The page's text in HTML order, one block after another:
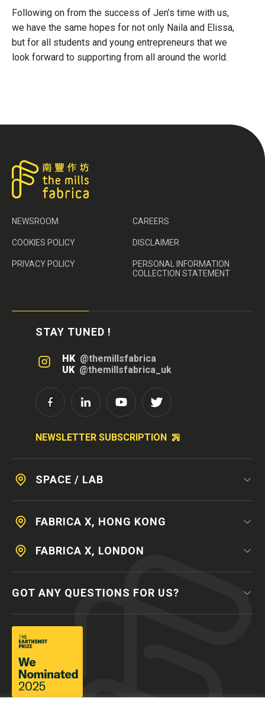
Following on from the success of Jen’s time with us,
we have the same hopes for not only Naila and Elissa,
but for all students and young entrepreneurs that we
look forward to supporting from all around the world.
NEWSROOM CAREERS
COOKIES POLICY DISCLAIMER
PRIVACY POLICY
PERSONAL INFORMATION
COLLECTION STATEMENT
STAY TUNED !
HK @themillsfabrica
UK @themillsfabrica_uk
NEWSLETTER SUBSCRIPTION
SPACE / LAB
FABRICA X, HONG KONG
FABRICA X, LONDON
GOT ANY QUESTIONS FOR US?